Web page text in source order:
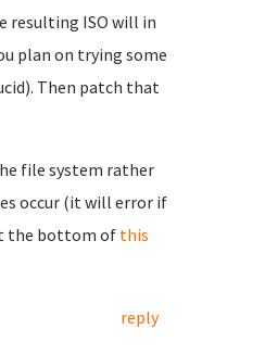
resulting ISO will in
plan on trying some
Then patch that
file system rather
occur (it will error if
the bottom ofthis
reply